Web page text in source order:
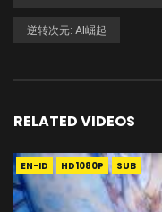
逆转次元: AI崛起
RELATED VIDEOS
EN-ID HD1080P SUB